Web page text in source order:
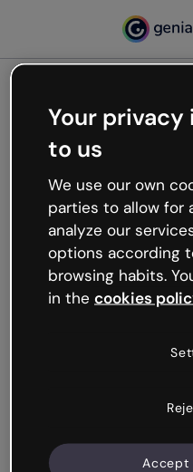
Oops,
working
We’re not sure what
like that and
Try refreshing the
try your luck later.
Your
to us
We use our own
parties to allow for
analyze our
options according
browsing habits.
in the cookies
Accept